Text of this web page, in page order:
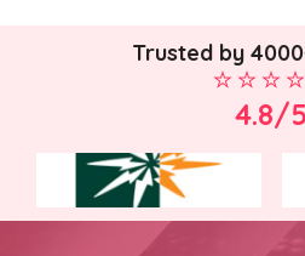
Trusted by
4.8/5